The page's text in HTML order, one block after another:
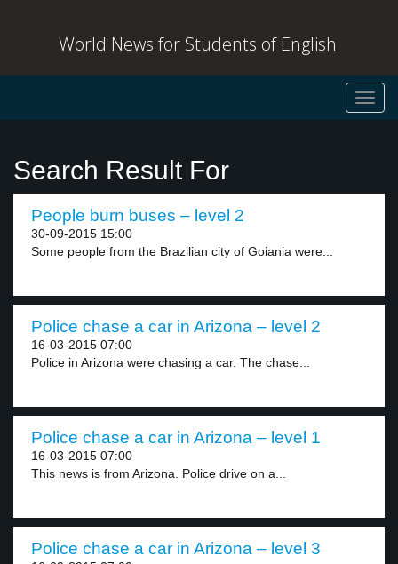
World News for Students of English
Search Result For
People burn buses – level 2
30-09-2015 15:00
Some people from the Brazilian city of Goiania were...
Police chase a car in Arizona – level 2
16-03-2015 07:00
Police in Arizona were chasing a car. The chase...
Police chase a car in Arizona – level 1
16-03-2015 07:00
This news is from Arizona. Police drive on a...
Police chase a car in Arizona – level 3